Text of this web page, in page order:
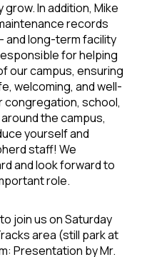
In addition, Mike
records
and long-term facility
for helping
our campus, ensuring
welcoming, and well-
congregation, school,
the campus,
yourself and
staff! We
and look forward to
role.
join us on Saturday
area (still park at
Presentation by Mr.